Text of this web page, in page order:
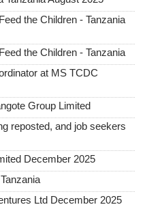
the Children - Tanzania
the Children - Tanzania
at MS TCDC
Group Limited
reposted, and job seekers
December 2025
Ltd December 2025